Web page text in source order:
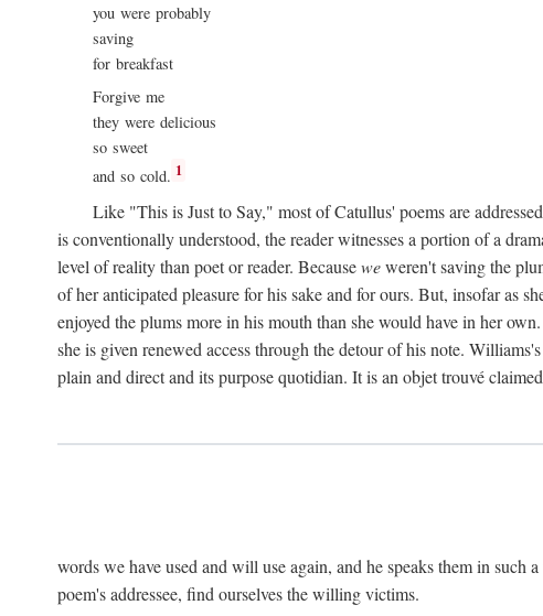
you were probably
saving
for breakfast
Forgive me
they were delicious
so sweet
and so cold. 1
Like "This is Just to Say," most of Catullus' poems are
is conventionally understood, the reader witnesses a portion of a
level of reality than poet or reader. Becauseweweren't saving the
of her anticipated pleasure for his sake and for ours. But, insofar as
enjoyed the plums more in his mouth than she would have in her
she is given renewed access through the detour of his note.
plain and direct and its purpose quotidian. It is an objet trouvé
words we have used and will use again, and he speaks them in
poem's addressee, find ourselves the willing victims.